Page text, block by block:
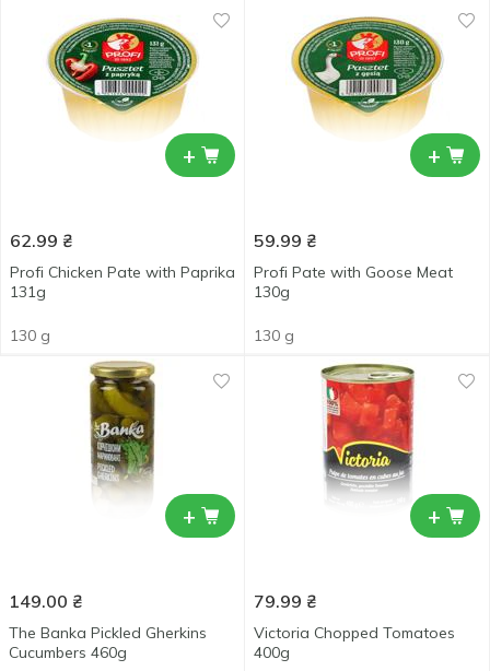
+
62.99 ₴
Profi Chicken Pate with Paprika
131g
130 g
+
59.99 ₴
Profi Pate with Goose Meat
130g
130 g
+
149.00 ₴
The Banka Pickled Gherkins
Cucumbers 460g
+
79.99 ₴
Victoria Chopped Tomatoes
400g